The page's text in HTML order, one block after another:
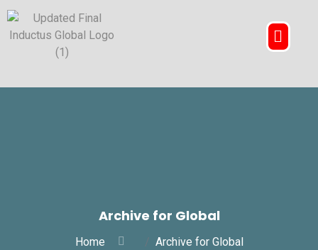
Archive for Global
Home Archive for Global